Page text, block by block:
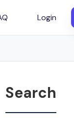
Login
Search